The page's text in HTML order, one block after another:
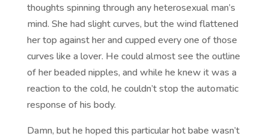
thoughts spinning through any heterosexual man’s
mind. She had slight curves, but the wind flattened
her top against her and cupped every one of those
curves like a lover. He could almost see the outline
of her beaded nipples, and while he knew it was a
reaction to the cold, he couldn’t stop the automatic
response of his body.
Damn, but he hoped this particular hot babe wasn’t